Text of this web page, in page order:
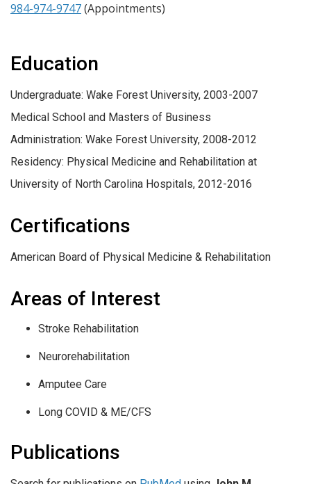
Education
Undergraduate: Wake Forest University, 2003-2007
Medical School and Masters of Business
Administration: Wake Forest University, 2008-2012
Residency: Physical Medicine and Rehabilitation at
University of North Carolina Hospitals, 2012-2016
Certifications
American Board of Physical Medicine & Rehabilitation
Areas of Interest
Stroke Rehabilitation
Neurorehabilitation
Amputee Care
Long COVID & ME/CFS
Publications
984-974-9747(Appointments)